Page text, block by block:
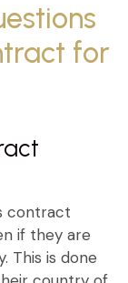
for
contract
if they are
This is done